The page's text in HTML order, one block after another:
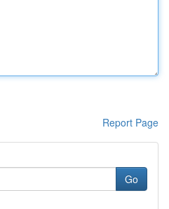
Report Page
Go